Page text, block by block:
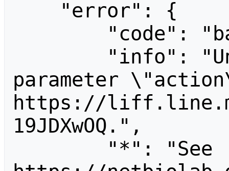
parameter
https://
19JDXwOQ.",